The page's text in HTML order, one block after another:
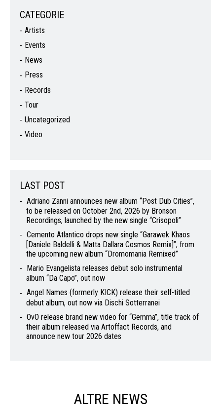
CATEGORIE
Artists
Events
News
Press
Records
Tour
Uncategorized
Video
LAST POST
Adriano Zanni announces new album “Post Dub Cities”,
to be released on October 2nd, 2026 by Bronson
Recordings, launched by the new single “Crisopoli”
Cemento Atlantico drops new single “Garawek Khaos
[Daniele Baldelli & Matta Dallara Cosmos Remix]”, from
the upcoming new album “Dromomania Remixed”
Mario Evangelista releases debut solo instrumental
album “Da Capo”, out now
Angel Names (formerly KICK) release their self-titled
debut album, out now via Dischi Sotterranei
OvO release brand new video for “Gemma”, title track of
their album released via Artoffact Records, and
announce new tour 2026 dates
ALTRE NEWS